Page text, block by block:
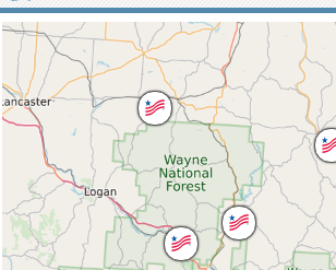
MAP OF THE FIRST NATIONAL BANK OF